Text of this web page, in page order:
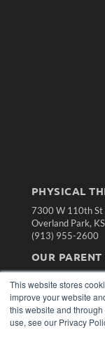
This website stores
improve your website
this website and
use, see our Privacy
PHYSICAL
7300 W 110th St
Overland Park,
(913) 955-2600
OUR
MEDQOR LLC
About MEDQOR
MEDQOR Data
Press Releases